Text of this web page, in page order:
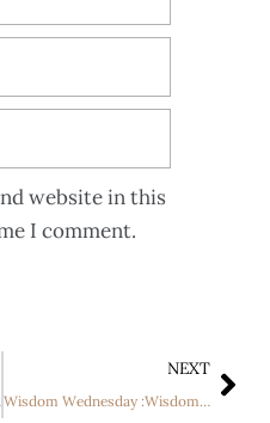
website in this
I comment.
Being
NEXT
Wisdom Wednesday :Wisdom and Righteousness